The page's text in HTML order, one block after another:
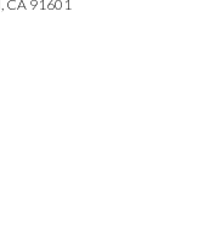
CA 91601